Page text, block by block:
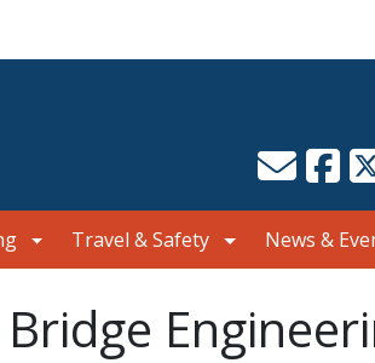
Travel & Safety News &